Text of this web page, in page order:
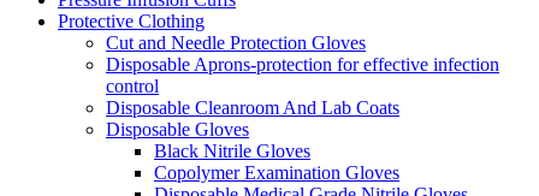
Protective Clothing
Cut and Needle Protection Gloves
Disposable Aprons-protection for effective infection
control
Disposable Cleanroom And Lab Coats
Disposable Gloves
Black Nitrile Gloves
Copolymer Examination Gloves